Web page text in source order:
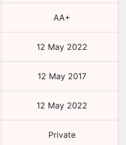
AA+
12 May 2022
12 May 2017
12 May 2022
Private